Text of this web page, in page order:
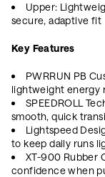
Upper:
secure, adaptive fit
Key Features
PWRRUN PB
lightweight energy
SPEEDROLL
smooth, quick
Lightspeed
to keep daily runs
XT-900 Rubber
confidence when